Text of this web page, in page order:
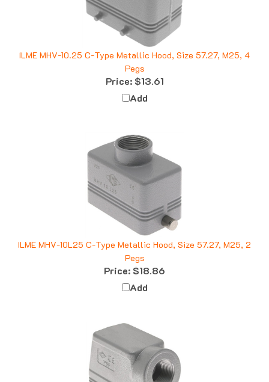
ILME MHV-10.25 C-Type Metallic Hood, Size 57.27, M25, 4
Pegs
Price:$13.61
Add
ILME MHV-10L25 C-Type Metallic Hood, Size 57.27, M25, 2
Pegs
Price:$18.86
Add